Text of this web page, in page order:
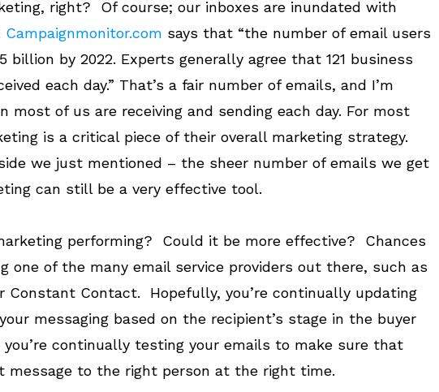
right? Of course; our inboxes are inundated with
Campaignmonitor.com says that “the number of email users
billion by 2022. Experts generally agree that 121 business
each day.” That’s a fair number of emails, and I’m
most of us are receiving and sending each day. For most
is a critical piece of their overall marketing strategy.
we just mentioned – the sheer number of emails we get
can still be a very effective tool.
performing? Could it be more effective? Chances
one of the many email service providers out there, such as
Constant Contact. Hopefully, you’re continually updating
messaging based on the recipient’s stage in the buyer
you’re continually testing your emails to make sure that
message to the right person at the right time.